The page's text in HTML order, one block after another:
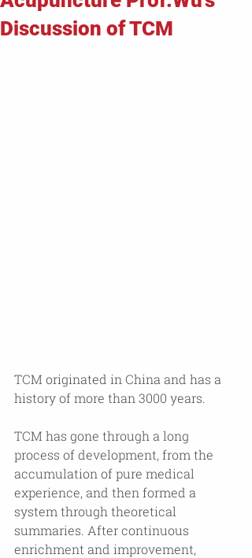
Discussion of TCM
TCM originated in China and has a
history of more than 3000 years.
TCM has gone through a long
process of development, from the
accumulation of pure medical
experience, and then formed a
system through theoretical
summaries. After continuous
enrichment and improvement,